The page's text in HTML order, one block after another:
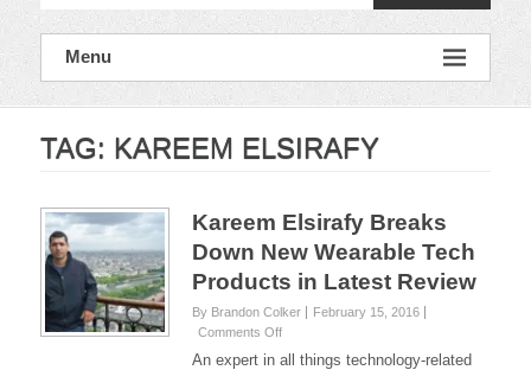
Menu
TAG: KAREEM ELSIRAFY
Kareem Elsirafy Breaks
Down New Wearable Tech
Products in Latest Review
By Brandon Colker
February 15, 2016
Comments Offon
Kareem
An expert in all things technology-related